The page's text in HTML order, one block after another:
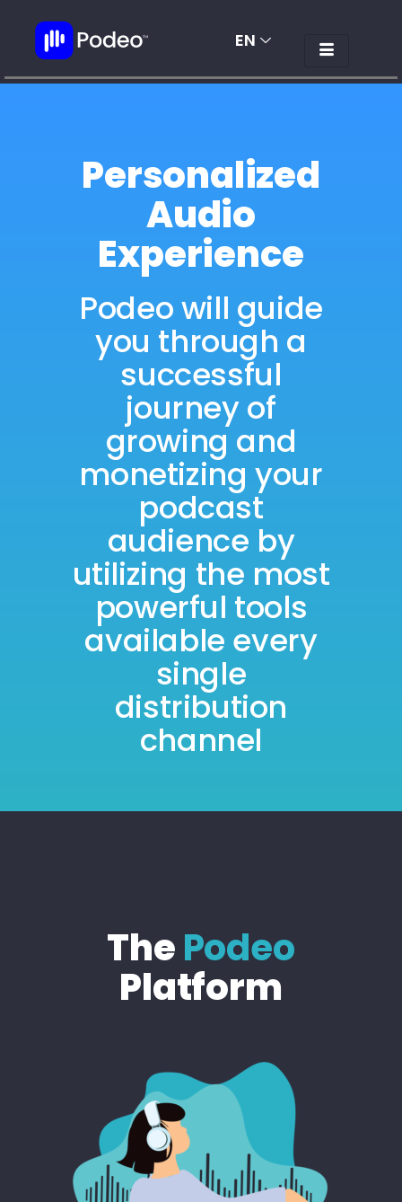
EN
AR
Personalized
Audio
Experience
Podeo will guide
you through a
successful
journey of
growing and
monetizing your
podcast
audience by
utilizing the most
powerful tools
available every
single
distribution
channel
ThePodeo
Platform